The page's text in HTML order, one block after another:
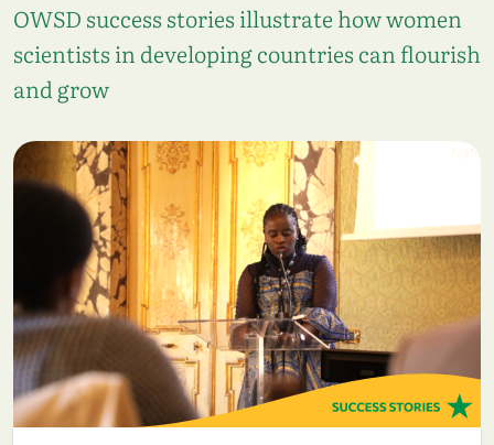
OWSD success stories illustrate how women
scientists in developing countries can flourish
and grow